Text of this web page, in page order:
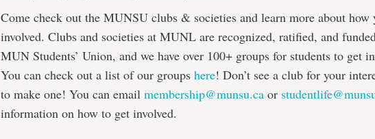
Come check out the MUNSU clubs & societies and learn more about how
involved. Clubs and societies at MUNL are recognized, ratified, and
MUN Students’ Union, and we have over 100+ groups for students to get
You can check out a list of our groupshere! Don’t see a club for your
to make one! You can emailmembership@munsu.ca or
information on how to get involved.